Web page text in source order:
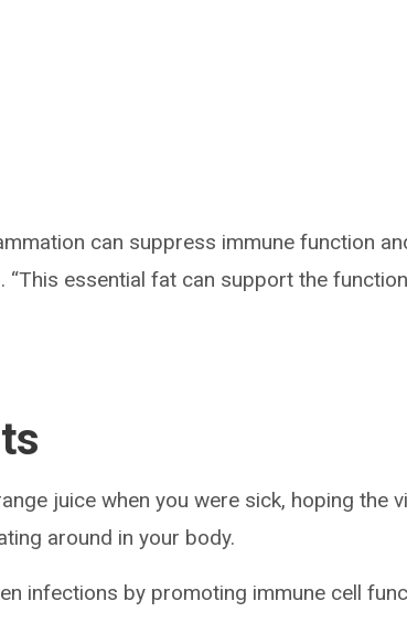
can suppress immune function
“This essential fat can support the
juice when you were sick, hoping the
around in your body.
infections by promoting immune cell